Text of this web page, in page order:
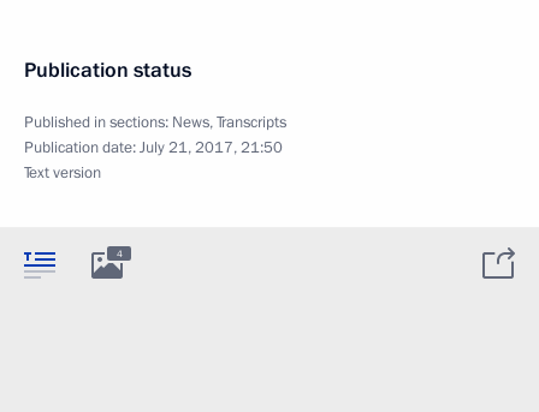
Publication status
Published in sections: News,Transcripts
Publication date:July 21, 2017, 21:50
Text version
4